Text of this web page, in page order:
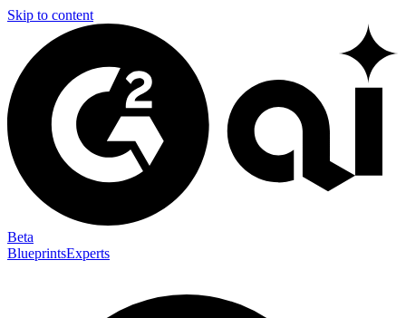
Skip to content
Beta
BlueprintsExperts